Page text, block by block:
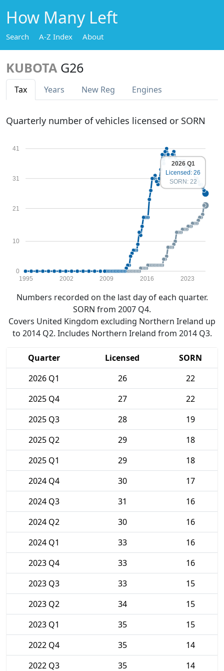
How Many Left
Search A-Z Index About
KUBOTA G26
Tax Years New Reg Engines
Quarterly number of vehicles licensed or SORN
0
10
21
31
41
1995 2002 2009 2016 2023
2026 Q1
Licensed: 26
SORN: 22
Numbers recorded on the last day of each quarter.
SORN from 2007 Q4.
Covers United Kingdom excluding Northern Ireland up
to 2014 Q2. Includes Northern Ireland from 2014 Q3.
Quarter Licensed
SORN
2026 Q1
26
22
2025 Q4
27
22
2025 Q3
28
19
2025 Q2
29
18
2025 Q1
29
18
2024 Q4
30
17
2024 Q3
31
16
2024 Q2
30
16
2024 Q1
33
16
2023 Q4
33
16
2023 Q3
33
15
2023 Q2
34
15
2023 Q1
35
15
2022 Q4
35
14
2022 Q3
35
14